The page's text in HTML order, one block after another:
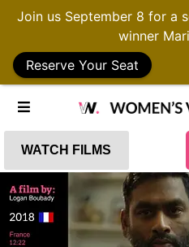
WATCH FILMS
Join us September 8 for a
winner
Reserve Your Seat